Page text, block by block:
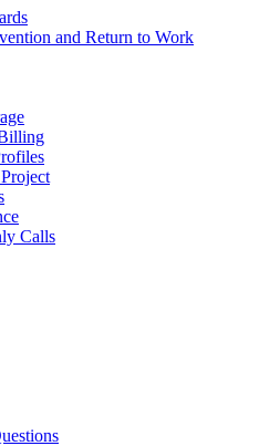
and Return to Work
Calls